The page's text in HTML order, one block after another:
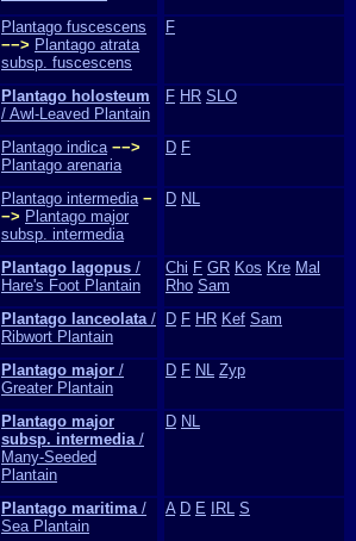
Plantago fuscescens
−−> Plantago atrata
subsp. fuscescens
F
Plantago holosteum
/ Awl-Leaved Plantain
F HR SLO
Plantago indica −−>
Plantago arenaria
D F
Plantago intermedia −
−> Plantago major
subsp. intermedia
D NL
Plantago lagopus /
Hare's Foot Plantain
Chi F GR Kos Kre Mal
Rho Sam
Plantago lanceolata/
Ribwort Plantain
D F HR Kef Sam
Plantago major /
Greater Plantain
D F NL Zyp
Plantago major
subsp. intermedia/
Many-Seeded
Plantain
D NL
Plantago maritima/
Sea Plantain
A D E IRL S